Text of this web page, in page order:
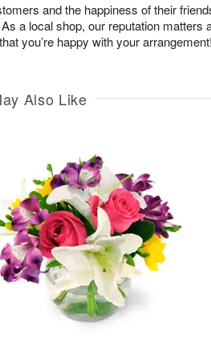
and the happiness of their
a local shop, our reputation matters
you’re happy with your arrangement!
Also Like